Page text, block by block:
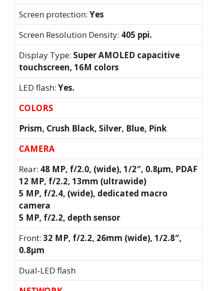
Screen protection: Yes
Screen Resolution Density: 405 ppi.
Display Type: Super AMOLED capacitive
touchscreen, 16M colors
LED flash: Yes.
COLORS
Prism, Crush Black, Silver, Blue, Pink
CAMERA
Rear: 48 MP, f/2.0, (wide), 1/2″, 0.8µm, PDAF
12 MP, f/2.2, 13mm (ultrawide)
5 MP, f/2.4, (wide), dedicated macro
camera
5 MP, f/2.2, depth sensor
Front: 32 MP, f/2.2, 26mm (wide), 1/2.8″,
0.8µm
Dual-LED flash